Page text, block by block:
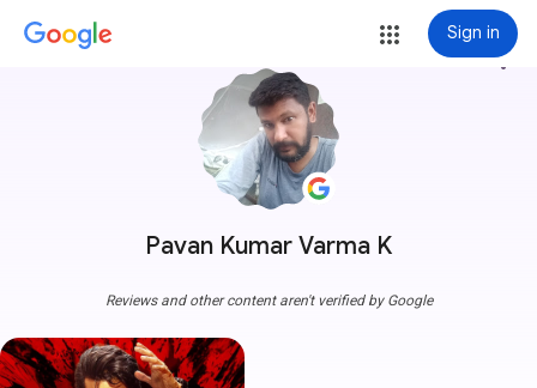
Sign in
Pavan Kumar Varma K
more_vert
Reviews and other content aren't verified by Google